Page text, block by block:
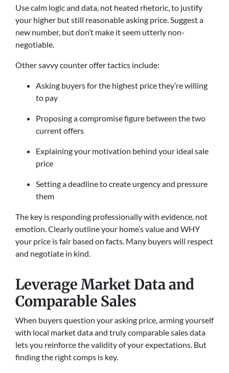
Use calm logic and data, not heated rhetoric, to justify
your higher but still reasonable asking price. Suggest a
new number, but don’t make it seem utterly non-
negotiable.
Other savvy counter offer tactics include:
Asking buyers for the highest price they’re willing
to pay
Proposing a compromise figure between the two
current offers
Explaining your motivation behind your ideal sale
price
Setting a deadline to create urgency and pressure
them
The key is responding professionally with evidence, not
emotion. Clearly outline your home’s value and WHY
your price is fair based on facts. Many buyers will respect
and negotiate in kind.
Leverage Market Data and
Comparable Sales
When buyers question your asking price, arming yourself
with local market data and truly comparable sales data
lets you reinforce the validity of your expectations. But
finding the right comps is key.